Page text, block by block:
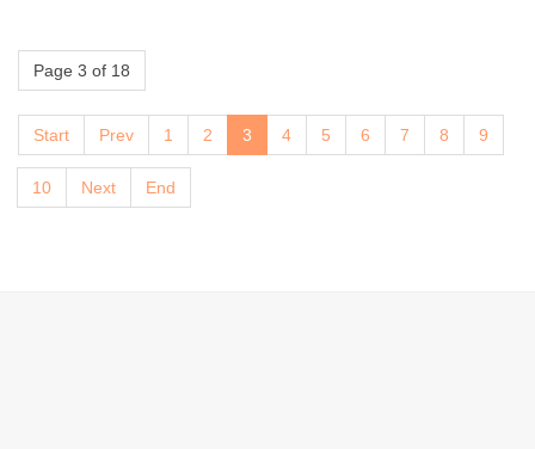
Page 3 of 18
Start Prev 1 2 3 4 5 6 7 8 9
10 Next End